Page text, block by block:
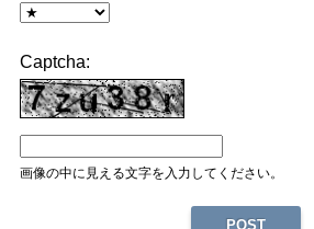
Captcha:
画像の中に見える文字を入力してください。